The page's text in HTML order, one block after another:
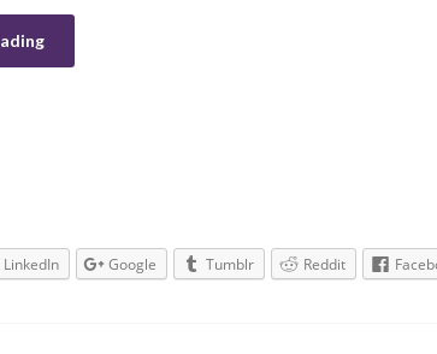
LinkedIn Google Tumblr Reddit